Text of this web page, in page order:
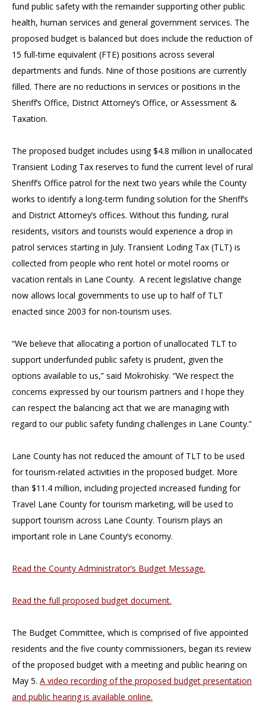
fund public safety with the remainder supporting other public
health, human services and general government services. The
proposed budget is balanced but does include the reduction of
15 full-time equivalent (FTE) positions across several
departments and funds. Nine of those positions are currently
filled. There are no reductions in services or positions in the
Sheriff’s Office, District Attorney’s Office, or Assessment &
Taxation.
The proposed budget includes using $4.8 million in unallocated
Transient Loding Tax reserves to fund the current level of rural
Sheriff’s Office patrol for the next two years while the County
works to identify a long-term funding solution for the Sheriff’s
and District Attorney’s offices. Without this funding, rural
residents, visitors and tourists would experience a drop in
patrol services starting in July. Transient Loding Tax (TLT) is
collected from people who rent hotel or motel rooms or
vacation rentals in Lane County. A recent legislative change
now allows local governments to use up to half of TLT
enacted since 2003 for non-tourism uses.
“We believe that allocating a portion of unallocated TLT to
support underfunded public safety is prudent, given the
options available to us,” said Mokrohisky. “We respect the
concerns expressed by our tourism partners and I hope they
can respect the balancing act that we are managing with
regard to our public safety funding challenges in Lane County.”
Lane County has not reduced the amount of TLT to be used
for tourism-related activities in the proposed budget. More
than $11.4 million, including projected increased funding for
Travel Lane County for tourism marketing, will be used to
support tourism across Lane County. Tourism plays an
important role in Lane County’s economy.
Read the County Administrator’s Budget Message.
Read the full proposed budget document.
The Budget Committee, which is comprised of five appointed
residents and the five county commissioners, began its review
of the proposed budget with a meeting and public hearing on
May 5. A video recording of the proposed budget presentation
and public hearing is available online.